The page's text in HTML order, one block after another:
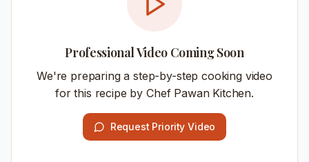
Professional Video Coming Soon
We're preparing a step-by-step cooking video
for this recipe by Chef Pawan Kitchen.
Request Priority Video